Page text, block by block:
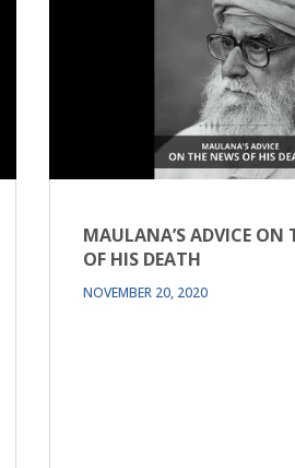
MAULANA’S ADVICE ON
OF HIS DEATH
NOVEMBER 20, 2020